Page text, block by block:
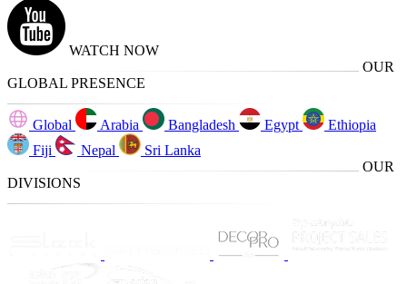
WATCH NOW
OUR
GLOBAL PRESENCE
Global Arabia Bangladesh Egypt
Ethiopia
Fiji
Nepal
Sri Lanka
OUR
DIVISIONS